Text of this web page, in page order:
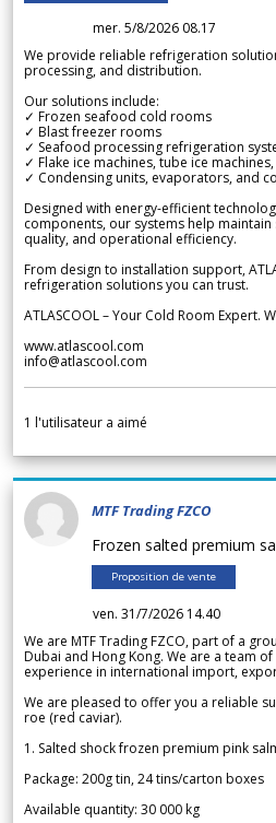
mer. 5/8/2026 08.17
We provide reliable refrigeration
processing, and distribution.
Our solutions include:
✓ Frozen seafood cold rooms
✓ Blast freezer rooms
✓ Seafood processing refrigeration
✓ Flake ice machines, tube ice
✓ Condensing units, evaporators, and
Designed with energy-efficient
components, our systems help
quality, and operational efficiency.
From design to installation support,
refrigeration solutions you can trust.
ATLASCOOL – Your Cold Room Expert.
www.atlascool.com
info@atlascool.com
1 l'utilisateur a aimé
MTF Trading FZCO
Frozen salted premium
Proposition de vente
ven. 31/7/2026 14.40
We are MTF Trading FZCO, part of a
Dubai and Hong Kong. We are a team
experience in international import,
We are pleased to offer you a reliable
roe (red caviar).
1. Salted shock frozen premium pink
Package: 200g tin, 24 tins/carton boxes
Available quantity: 30 000 kg